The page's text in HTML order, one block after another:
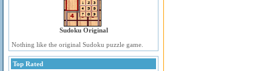
Sudoku Original
Nothing like the original Sudoku puzzle game.
Top Rated